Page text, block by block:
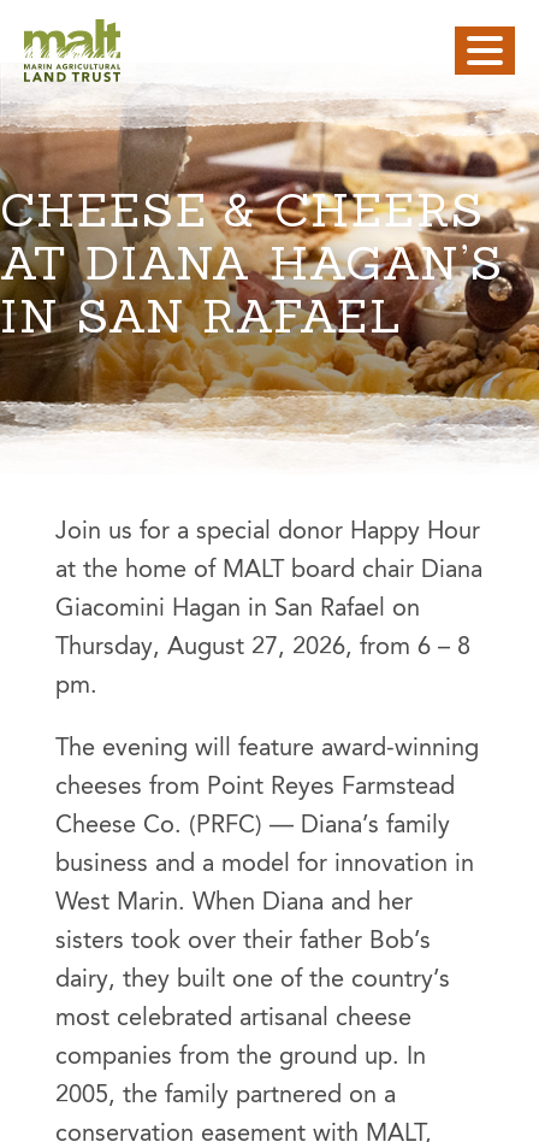
CHEESE & CHEERS
AT DIANA HAGAN’S
IN SAN RAFAEL
Join us for a special donor Happy Hour
at the home of MALT board chair Diana
Giacomini Hagan in San Rafael on
Thursday, August 27, 2026, from 6 – 8
pm.
The evening will feature award-winning
cheeses from Point Reyes Farmstead
Cheese Co. (PRFC) — Diana’s family
business and a model for innovation in
West Marin. When Diana and her
sisters took over their father Bob’s
dairy, they built one of the country’s
most celebrated artisanal cheese
companies from the ground up. In
2005, the family partnered on a
conservation easement with MALT,